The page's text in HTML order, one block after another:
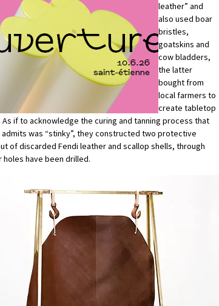
leather” and
also used boar
bristles,
goatskins and
cow bladders,
the latter
bought from
local farmers to
create tabletop
As if to acknowledge the curing and tanning process that
admits was “stinky”, they constructed two protective
of discarded Fendi leather and scallop shells, through
holes have been drilled.